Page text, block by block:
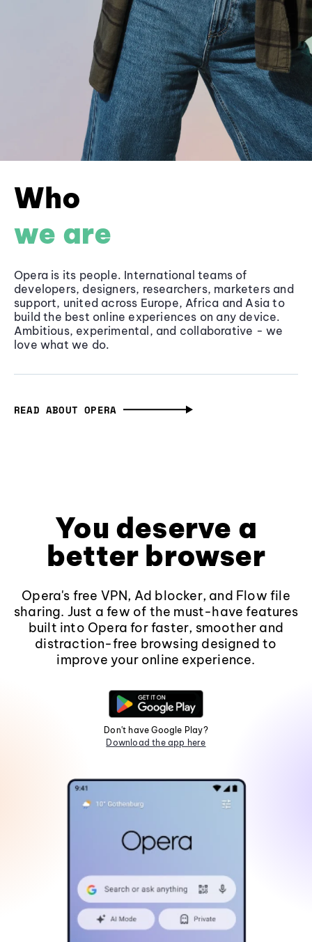
Who
we are
Opera is its people. International teams of
developers, designers, researchers, marketers and
support, united across Europe, Africa and Asia to
build the best online experiences on any device.
Ambitious, experimental, and collaborative - we
love what we do.
READ ABOUT OPERA
You deserve a
better browser
Opera's free VPN, Ad blocker, and Flow file
sharing. Just a few of the must-have features
built into Opera for faster, smoother and
distraction-free browsing designed to
improve your online experience.
Don't have Google Play?
Download the app here